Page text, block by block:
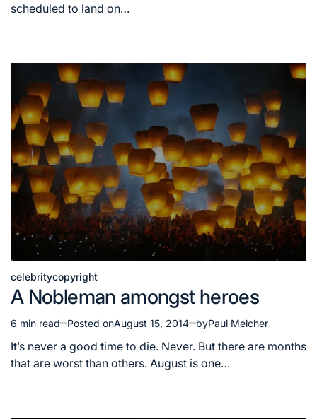
scheduled to land on…
Posted
in
celebritycopyright
A Nobleman amongst heroes
Estimated
read
time
6 min read Posted onAugust 15, 2014 byPaul Melcher
It’s never a good time to die. Never. But there are months
that are worst than others. August is one…